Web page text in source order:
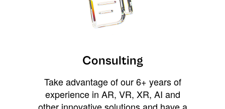
Consulting
Take advantage of our 6+ years of
experience in AR, VR, XR, AI and